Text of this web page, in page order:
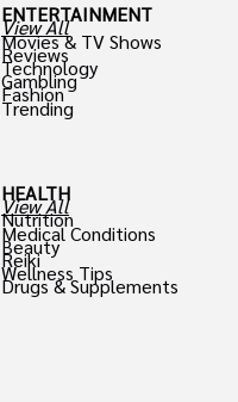
ENTERTAINMENT
View All
Movies & TV Shows
Reviews
Technology
Gambling
Fashion
Trending
HEALTH
View All
Nutrition
Medical Conditions
Beauty
Reiki
Wellness Tips
Drugs & Supplements